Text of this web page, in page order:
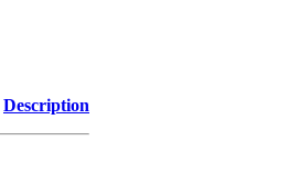
Description